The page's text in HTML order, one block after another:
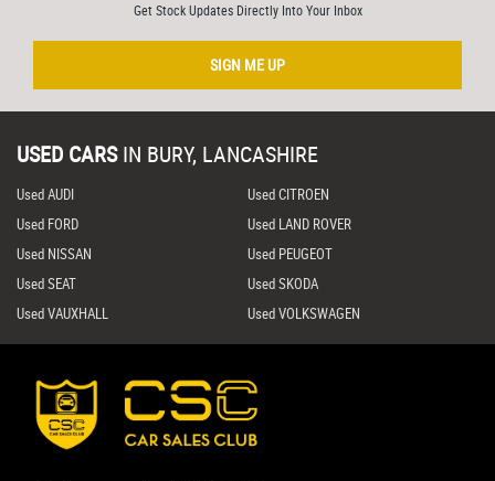
Get Stock Updates Directly Into Your Inbox
SIGN ME UP
USED CARS IN BURY, LANCASHIRE
Used AUDI
Used CITROEN
Used FORD
Used LAND ROVER
Used NISSAN
Used PEUGEOT
Used SEAT
Used SKODA
Used VAUXHALL
Used VOLKSWAGEN